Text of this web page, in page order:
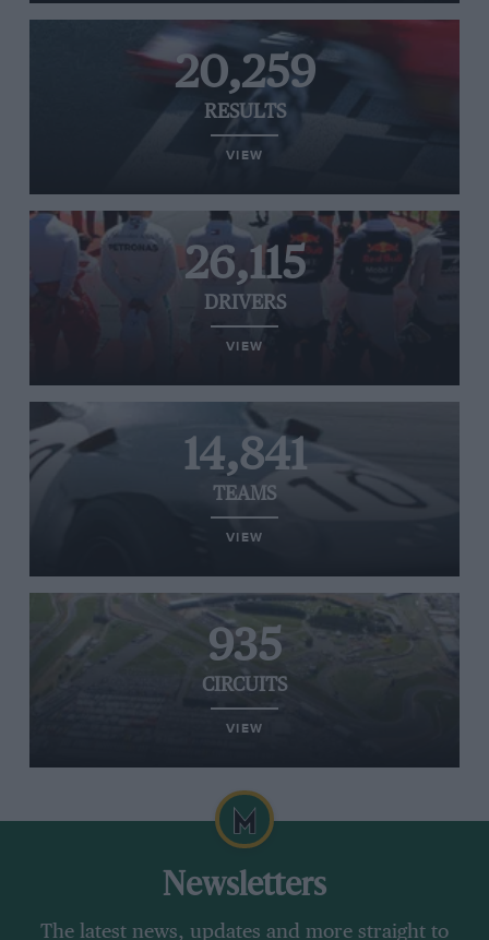
20,259
RESULTS
VIEW
26,115
DRIVERS
VIEW
14,841
TEAMS
VIEW
935
CIRCUITS
VIEW
Newsletters
The latest news, updates and more straight to